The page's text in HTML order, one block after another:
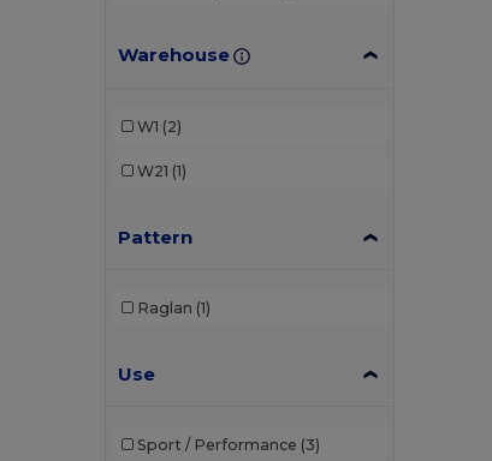
Warehouse
W1 (2)
W21 (1)
Pattern
Raglan (1)
Use
Sport / Performance (3)